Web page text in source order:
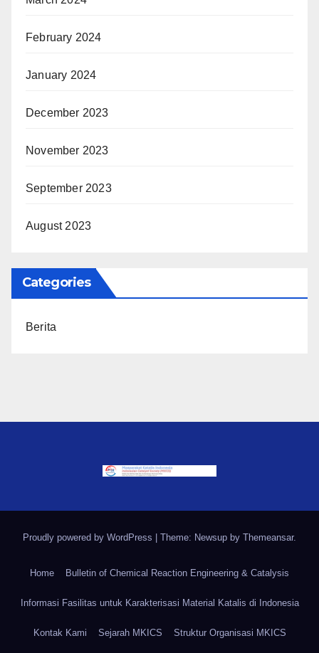
February 2024
January 2024
December 2023
November 2023
September 2023
August 2023
Categories
Berita
Proudly powered by WordPress Theme: Newsup by Themeansar.
Home Bulletin of Chemical Reaction Engineering & Catalysis
Informasi Fasilitas untuk Karakterisasi Material Katalis di Indonesia
Kontak Kami Sejarah MKICS Struktur Organisasi MKICS